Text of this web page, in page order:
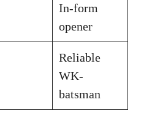
In-form
opener
Reliable
WK-
batsman